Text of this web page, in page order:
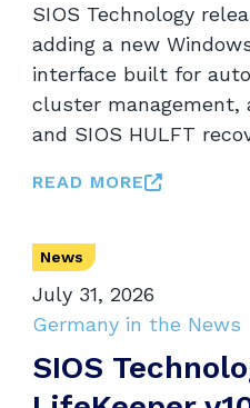
SIOS Technology
adding a new
interface built for
cluster management,
and SIOS HULFT
READ MORE
News
July 31, 2026
Germany in the News
SIOS